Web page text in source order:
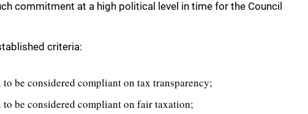
commitment at a high political level in time for the Council
criteria:
be considered compliant on tax transparency;
be considered compliant on fair taxation;